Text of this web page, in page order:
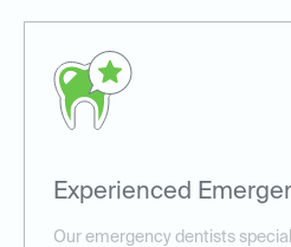
Experienced
Our emergency dentists